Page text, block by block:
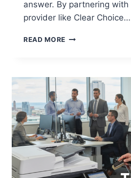
answer. By partnering
provider like Clear Choice…
READ MORE